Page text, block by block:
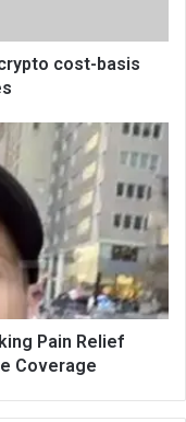
cost-basis
Pain Relief
Coverage